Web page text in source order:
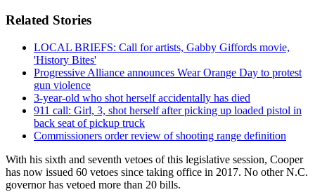
Related Stories
LOCAL BRIEFS: Call for artists, Gabby Giffords movie,
'History Bites'
Progressive Alliance announces Wear Orange Day to protest
gun violence
3-year-old who shot herself accidentally has died
911 call: Girl, 3, shot herself after picking up loaded pistol in
back seat of pickup truck
Commissioners order review of shooting range definition
With his sixth and seventh vetoes of this legislative session, Cooper
has now issued 60 vetoes since taking office in 2017. No other N.C.
governor has vetoed more than 20 bills.